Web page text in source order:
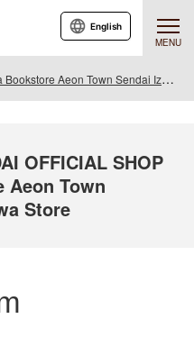
MENU
English
Aeon Town Sendai Izumiosawa Store
OFFICIAL SHOP
Aeon Town
Store